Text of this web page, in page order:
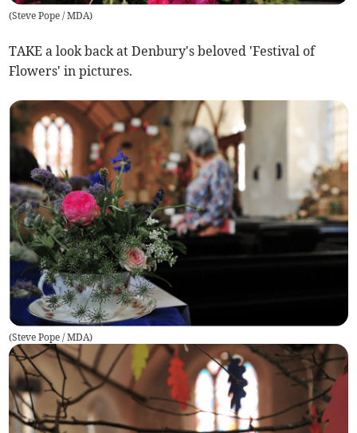
(Steve Pope / MDA)
TAKE a look back at Denbury's beloved 'Festival of
Flowers' in pictures.
(Steve Pope / MDA)